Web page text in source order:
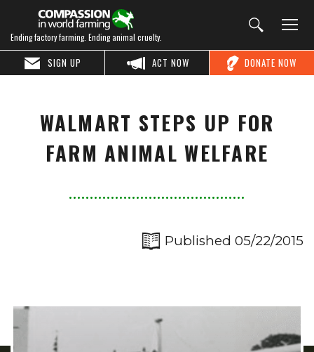
Ending factory farming. Ending animal cruelty.
DONATE NOW
ACT NOW
SIGN UP
WALMART STEPS UP FOR
FARM ANIMAL WELFARE
Published 05/22/2015